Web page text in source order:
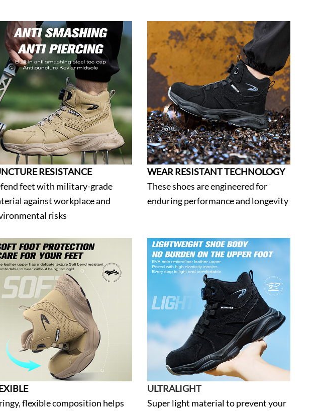
RESISTANCE
feet with military-grade
against workplace and
risks
WEAR RESISTANT TECHNOLOGY
These shoes are engineered for
enduring performance and longevity
flexible composition helps
ULTRALIGHT
Super light material to prevent your